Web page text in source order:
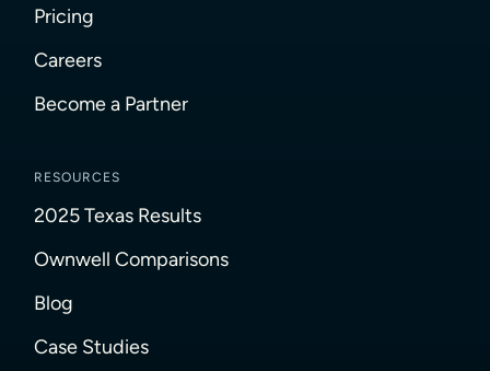
Pricing
Careers
Become a Partner
RESOURCES
2025 Texas Results
Ownwell Comparisons
Blog
Case Studies